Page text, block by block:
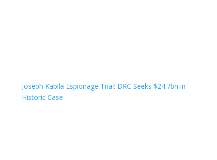
Joseph Kabila Espionage Trial: DRC Seeks $24.7bn in
Historic Case